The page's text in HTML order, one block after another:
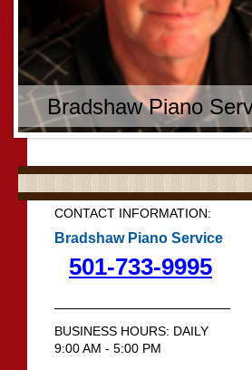
Bradshaw Piano
CONTACT INFORMATION:
Bradshaw Piano Service
501-733-9995
BUSINESS HOURS: DAILY
9:00 AM - 5:00 PM